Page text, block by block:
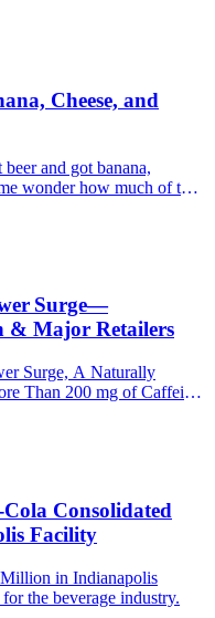
Cheese, and
and got banana,
wonder how much of the
Surge—
& Major Retailers
Surge, A Naturally
Than 200 mg of Caffeine
Consolidated
Facility
in Indianapolis
the beverage industry.